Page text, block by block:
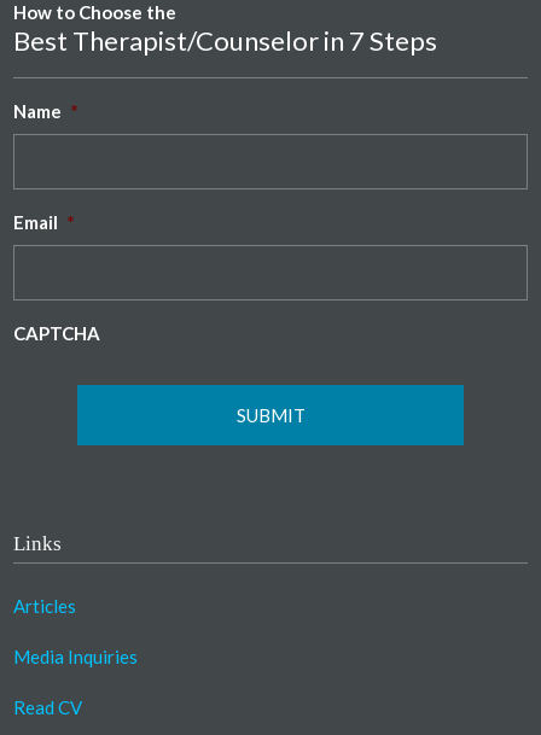
How to Choose the
Best Therapist/Counselor in 7 Steps
Name *
Email *
CAPTCHA
Links
Articles
Media Inquiries
Read CV